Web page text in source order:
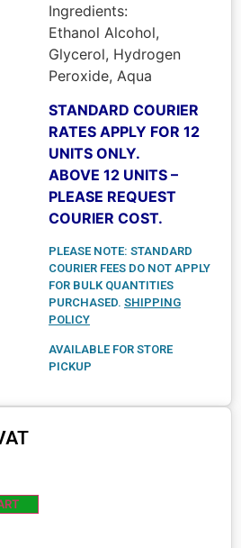
Ingredients:
Ethanol Alcohol,
Glycerol, Hydrogen
Peroxide, Aqua
STANDARD COURIER
RATES APPLY FOR 12
UNITS ONLY.
ABOVE 12 UNITS –
PLEASE REQUEST
COURIER COST.
PLEASE NOTE: STANDARD
COURIER FEES DO NOT APPLY
FOR BULK QUANTITIES
PURCHASED. SHIPPING
POLICY
AVAILABLE FOR STORE
PICKUP